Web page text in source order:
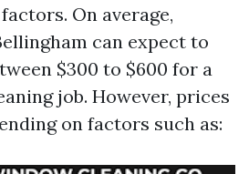
On average,
can expect to
$300 to $600 for a
job. However, prices
on factors such as: